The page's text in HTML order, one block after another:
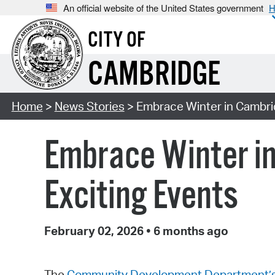
An official website of the United States government
CITY OF
CAMBRIDGE
Home > News Stories > Embrace Winter in
Embrace Winter
Exciting Events
February 02, 2026 • 6 months ago